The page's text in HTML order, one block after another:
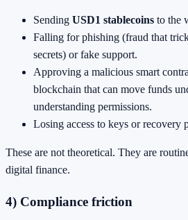
Sending USD1 stablecoins to the
Falling for phishing (fraud that
secrets) or fake support.
Approving a malicious smart
blockchain that can move funds
understanding permissions.
Losing access to keys or recovery
These are not theoretical. They are
digital finance.
4) Compliance friction